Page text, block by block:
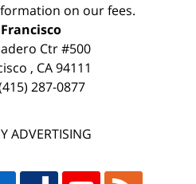
on our fees.
Ctr #500
, CA 94111
287-0877
ADVERTISING